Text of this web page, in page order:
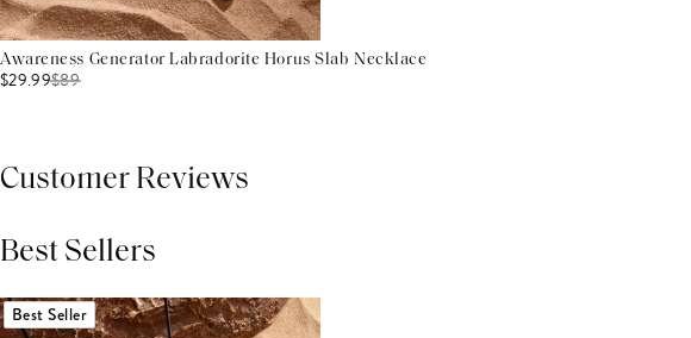
Awareness Generator Labradorite Horus Slab Necklace
$29.99$89
Customer Reviews
Best Sellers
Best Seller